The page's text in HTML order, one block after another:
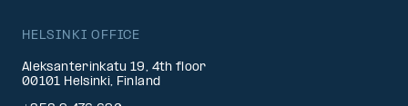
HELSINKI OFFICE
Aleksanterinkatu 19, 4th floor
00101 Helsinki, Finland